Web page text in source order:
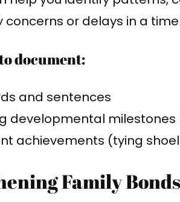
concerns or delays in a
document:
and sentences
developmental milestones
achievements (tying
Family Bonds